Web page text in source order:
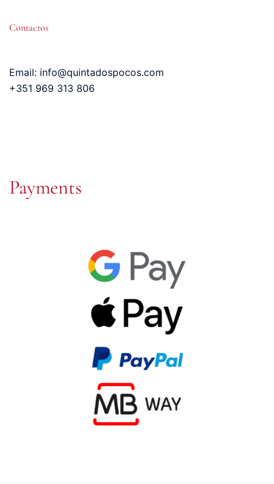
Contactos
Email: info@quintadospocos.com
+351 969 313 806
Payments